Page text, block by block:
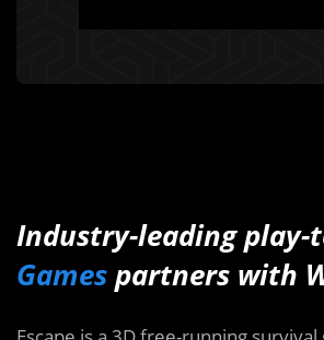
Industry-leading play-
Gamespartners with